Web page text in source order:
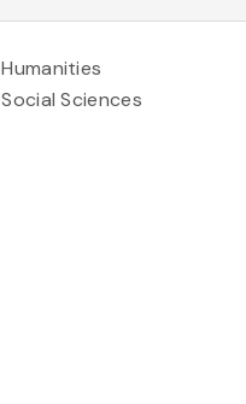
Humanities
Social Sciences